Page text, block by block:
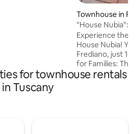
Townhouse in
"House Nubia":
to Uffizi
Experience the
House Nubia!
Frediano, just 10
for Families: The
adventure for
for townhouse rentals
in Tuscany